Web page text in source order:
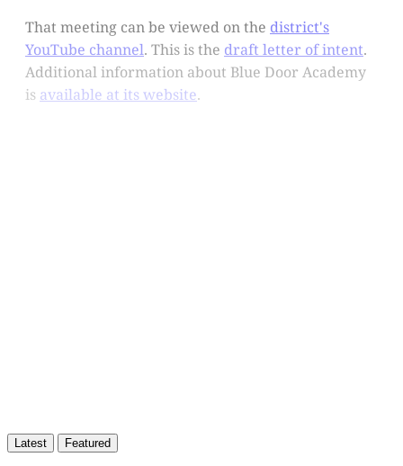
That meeting can be viewed on the district's
YouTube channel. This is the draft letter of intent.
Additional information about Blue Door Academy
is available at its website.
Latest Featured